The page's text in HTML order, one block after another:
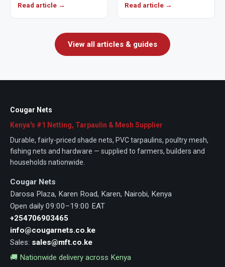
crops from…
Read article → Read article →
View all articles & guides
Cougar Nets
Kenya's #1 Netting, Tarpaulin & Mesh Supplier
Durable, fairly-priced shade nets, PVC tarpaulins, poultry mesh,
fishing nets and hardware — supplied to farmers, builders and
households nationwide.
Cougar Nets
Darosa Plaza, Karen Road, Karen, Nairobi, Kenya
Open daily 09:00–19:00 EAT
+254706903465
info@cougarnets.co.ke
Sales: sales@mft.co.ke
🚚 Nationwide delivery across Kenya